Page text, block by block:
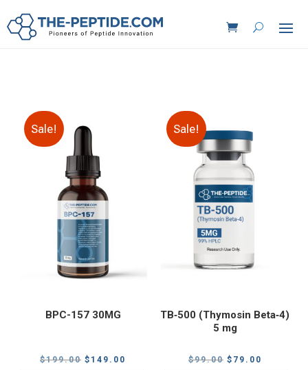
Sale!
BPC-157 30MG
$199.00 Original
$ 149.00
Sale!
TB‑500 (Thymosin Beta‑4)
5 mg
$99.00 Original
$ 79.00